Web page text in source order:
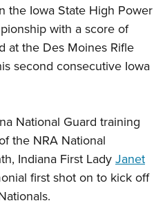
the Iowa State High Power
with a score of
at the Des Moines Rifle
second consecutive Iowa
National Guard training
the NRA National
Indiana First LadyJanet
first shot on to kick off